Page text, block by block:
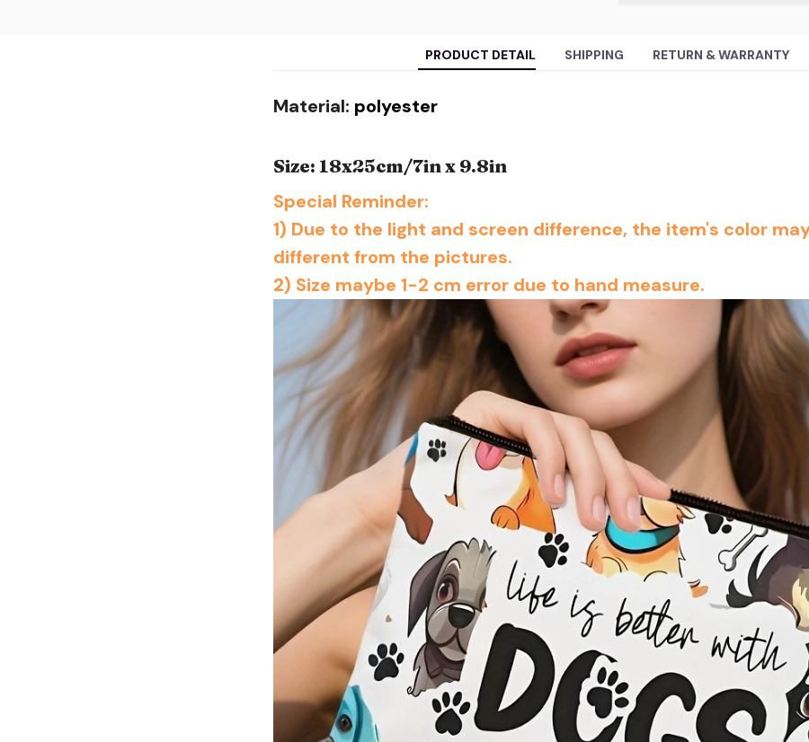
PRODUCT DETAIL SHIPPING RETURN & WARRANTY
Material: polyester
Size: 18x25cm/7in x 9.8in
Special Reminder:
1) Due to the light and screen difference, the item's color
different from the pictures.
2) Size maybe 1-2 cm error due to hand measure.